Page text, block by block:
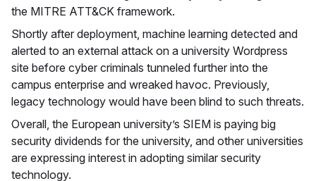
the MITRE ATT&CK framework.
Shortly after deployment, machine learning detected and
alerted to an external attack on a university Wordpress
site before cyber criminals tunneled further into the
campus enterprise and wreaked havoc. Previously,
legacy technology would have been blind to such threats.
Overall, the European university’s SIEM is paying big
security dividends for the university, and other universities
are expressing interest in adopting similar security
technology.